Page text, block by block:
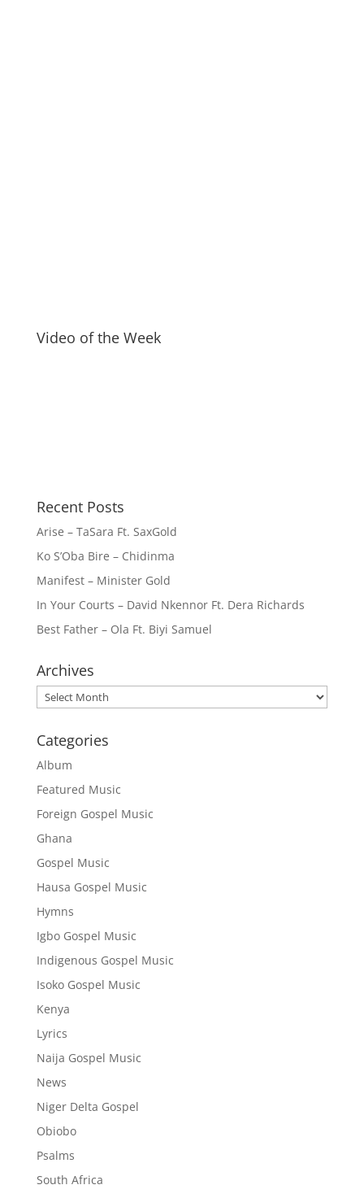
Video of the Week
Recent Posts
Arise – TaSara Ft. SaxGold
Ko S’Oba Bire – Chidinma
Manifest – Minister Gold
In Your Courts – David Nkennor Ft. Dera Richards
Best Father – Ola Ft. Biyi Samuel
Archives
Archives
Categories
Album
Featured Music
Foreign Gospel Music
Ghana
Gospel Music
Hausa Gospel Music
Hymns
Igbo Gospel Music
Indigenous Gospel Music
Isoko Gospel Music
Kenya
Lyrics
Naija Gospel Music
News
Niger Delta Gospel
Obiobo
Psalms
South Africa